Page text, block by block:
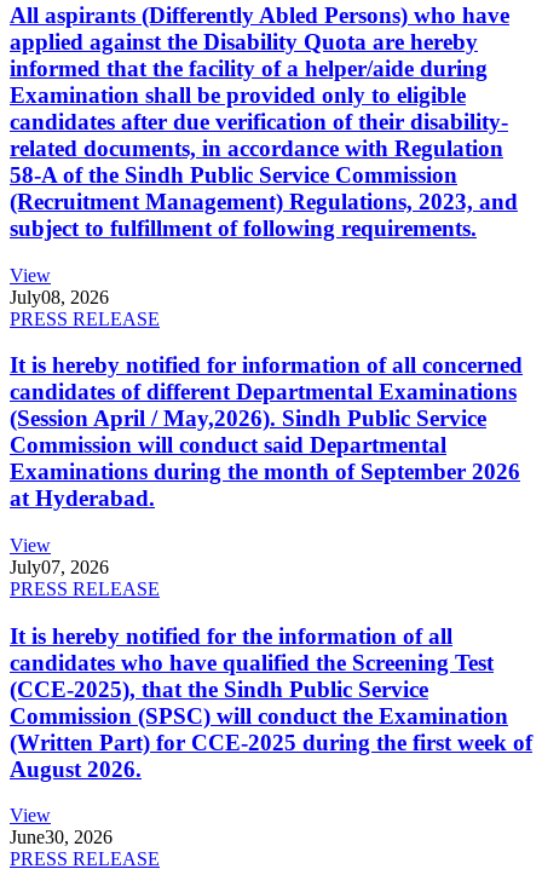
All aspirants (Differently Abled Persons) who have
applied against the Disability Quota are hereby
informed that the facility of a helper/aide during
Examination shall be provided only to eligible
candidates after due verification of their disability-
related documents, in accordance with Regulation
58-A of the Sindh Public Service Commission
(Recruitment Management) Regulations, 2023, and
subject to fulfillment of following requirements.
View
July08, 2026
PRESS RELEASE
It is hereby notified for information of all concerned
candidates of different Departmental Examinations
(Session April / May,2026). Sindh Public Service
Commission will conduct said Departmental
Examinations during the month of September 2026
at Hyderabad.
View
July07, 2026
PRESS RELEASE
It is hereby notified for the information of all
candidates who have qualified the Screening Test
(CCE-2025), that the Sindh Public Service
Commission (SPSC) will conduct the Examination
(Written Part) for CCE-2025 during the first week of
August 2026.
View
June30, 2026
PRESS RELEASE